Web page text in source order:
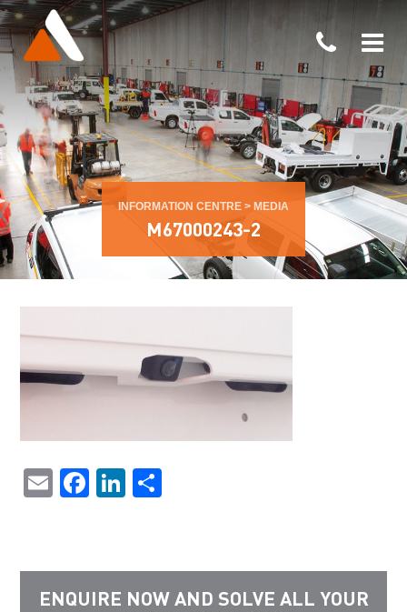
INFORMATION CENTRE > MEDIA
M67000243-2
EmailFacebook
LinkedIn
ENQUIRE NOW AND SOLVE ALL YOUR